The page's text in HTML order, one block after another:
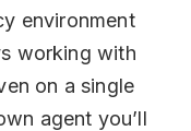
environment
working with
on a single
agent you’ll